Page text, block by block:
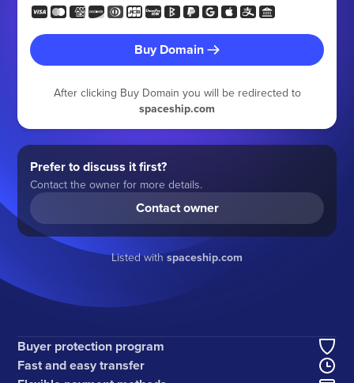
Buy Domain
After clicking Buy Domain you will be redirected to
spaceship.com
Prefer to discuss it first?
Contact the owner for more details.
Contact owner
Listed withspaceship.com
Buyer protection program
Fast and easy transfer